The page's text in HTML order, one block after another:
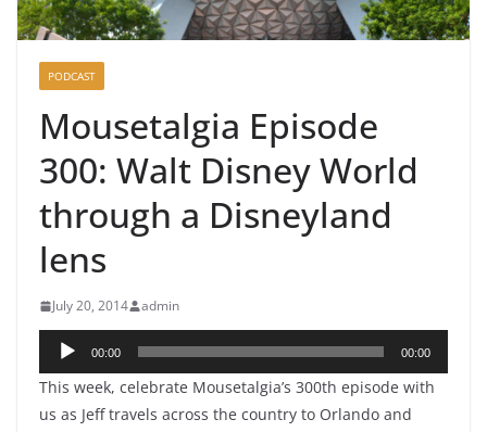
PODCAST
Mousetalgia Episode
300: Walt Disney World
through a Disneyland
lens
July 20, 2014 admin
Audio
Player
00:00 00:00
This week, celebrate Mousetalgia’s 300th episode with
us as Jeff travels across the country to Orlando and